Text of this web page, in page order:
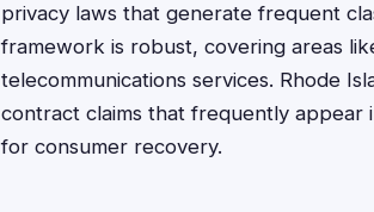
privacy laws that generate frequent
framework is robust, covering areas
telecommunications services. Rhode
contract claims that frequently appear
for consumer recovery.